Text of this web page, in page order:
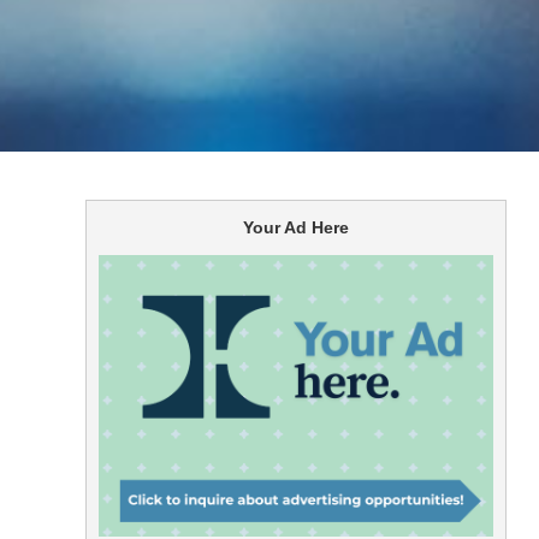
Your Ad Here